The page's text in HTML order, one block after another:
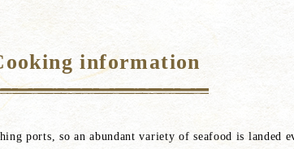
information
ports, so an abundant variety of seafood is landed